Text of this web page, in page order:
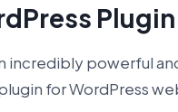
Plugin
incredibly powerful
for WordPress